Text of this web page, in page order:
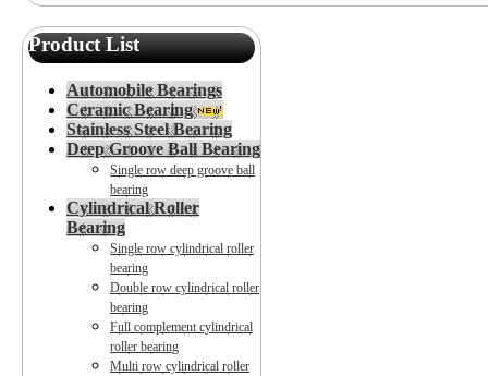
Product List
Automobile Bearings
Ceramic Bearing
Stainless Steel Bearing
Deep Groove Ball Bearing
Single row deep groove ball
bearing
Cylindrical Roller
Bearing
Single row cylindrical roller
bearing
Double row cylindrical roller
bearing
Full complement cylindrical
roller bearing
Multi row cylindrical roller